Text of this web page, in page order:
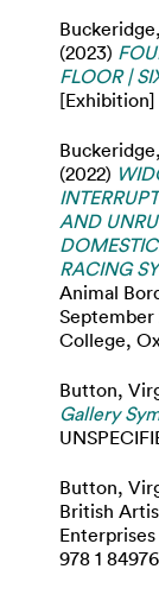
(2023)
FLOOR |
[Exhibition]
(2022)
AND
RACING
Animal
September
College,
Button,
Gallery
Button,
British
978 1